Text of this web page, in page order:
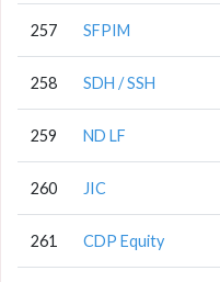
257 SFPIM
258 SDH / SSH
259 ND LF
260 JIC
261 CDP Equity